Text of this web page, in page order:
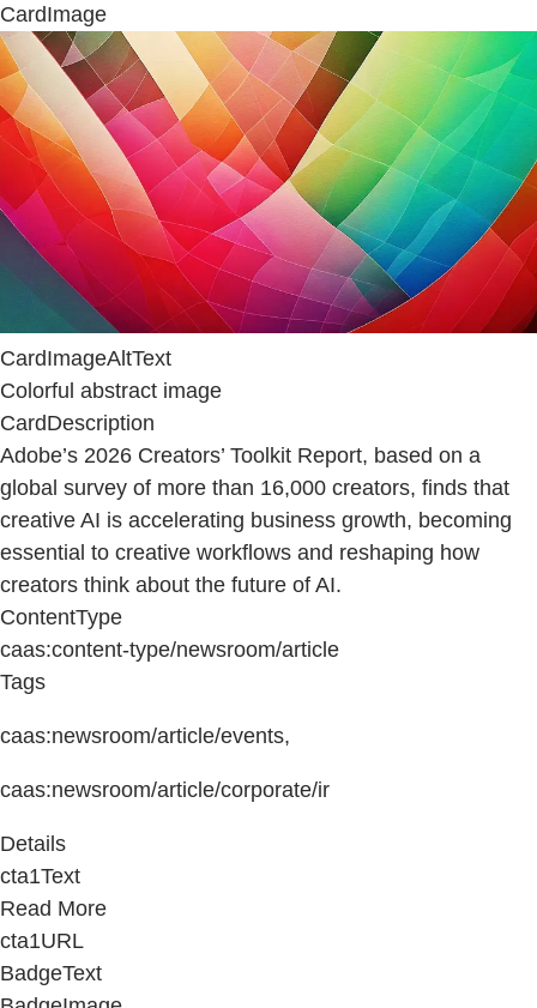
CardImage
CardImageAltText
Colorful abstract image
CardDescription
Adobe’s 2026 Creators’ Toolkit Report, based on a
global survey of more than 16,000 creators, finds that
creative AI is accelerating business growth, becoming
essential to creative workflows and reshaping how
creators think about the future of AI.
ContentType
caas:content-type/newsroom/article
Tags
caas:newsroom/article/events,
caas:newsroom/article/corporate/ir
Details
cta1Text
Read More
cta1URL
BadgeText